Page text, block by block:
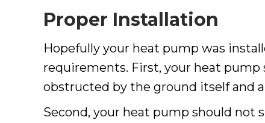
Proper Installation
Hopefully your heat pump was
requirements. First, your heat
obstructed by the ground itself and
Second, your heat pump should not